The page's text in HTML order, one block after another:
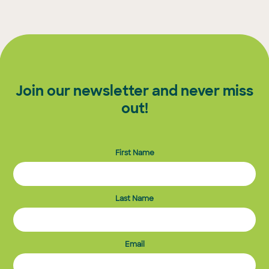
Join our newsletter and never miss
out!
First Name
Last Name
Email